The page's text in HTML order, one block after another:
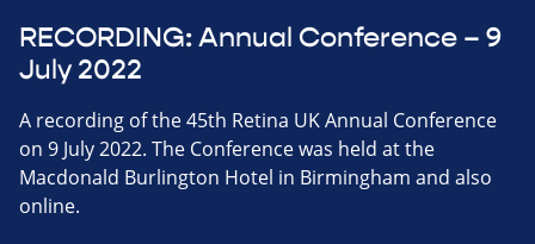
RECORDING: Annual Conference – 9
July 2022
A recording of the 45th Retina UK Annual Conference
on 9 July 2022. The Conference was held at the
Macdonald Burlington Hotel in Birmingham and also
online.